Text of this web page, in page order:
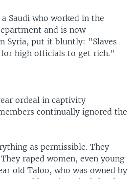
Saudi who worked in the
and is now
Syria, put it bluntly: "Slaves
high officials to get rich."
ordeal in captivity
continually ignored the
as permissible. They
raped women, even young
old Taloo, who was owned by